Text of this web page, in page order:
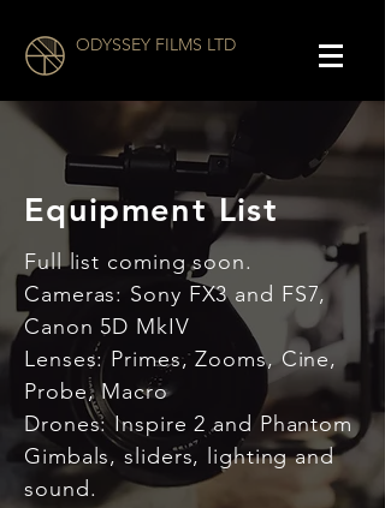
ODYSSEY FILMS LTD
Equipment List
Full list coming soon.
Cameras: Sony FX3 and FS7,
Canon 5D MkIV
Lenses: Primes, Zooms, Cine,
Probe, Macro
Drones: Inspire 2 and Phantom
Gimbals, sliders, lighting and
sound.